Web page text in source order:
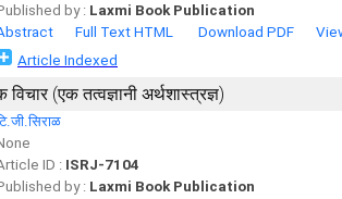
by : Laxmi Book Publication
Full Text HTML Download PDF
Article Indexed
(एक तत्वज्ञानी अर्थशास्त्रज्ञ)
ID : ISRJ-7104
by : Laxmi Book Publication